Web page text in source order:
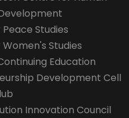
Studies
Studies
Education
Development Cell
Innovation Council